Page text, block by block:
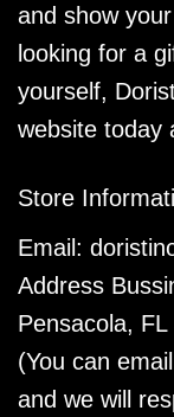
and show
looking for a
yourself,
website today
Store
Email:
Address
Pensacola,
(You can
and we will